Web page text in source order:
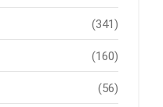
(341)
(160)
(56)